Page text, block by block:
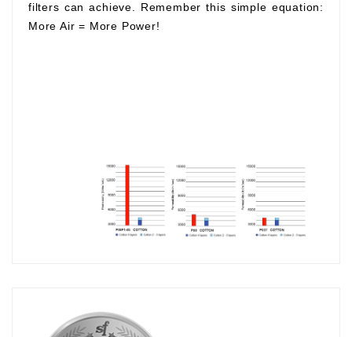
filters can achieve. Remember this simple equation:
More Air = More Power!